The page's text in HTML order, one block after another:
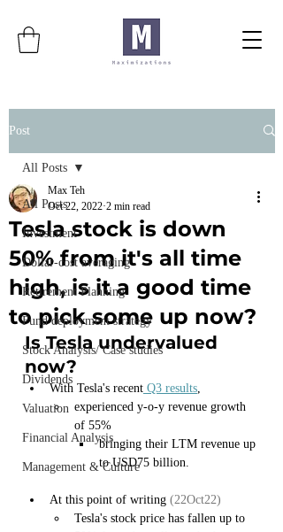
Post
All Posts
Investment
Dollar-cost averaging
Retirement Planning
Fund deployment strategy
Stock Analysis/ Case studies
Dividends
Valuation
Financial Analysis
Management & Culture
All Posts
Tesla stock is down
50% from it's all time
high, is it a good time
to pick some up now?
Max Teh
Oct 22, 2022 2 min read
Is Tesla undervalued
now?
With Tesla's recent Q3 results
experienced y-o-y revenue growth
of 55%
bringing their LTM revenue up
to USD75 billion.
At this point of writing (22Oct22)
Tesla's stock price has fallen up to